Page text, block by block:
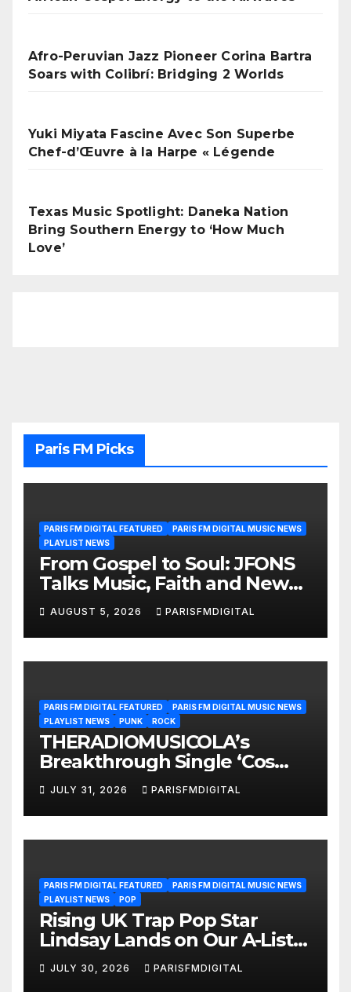
Afro-Peruvian Jazz Pioneer Corina Bartra
Soars with Colibrí: Bridging 2 Worlds
Yuki Miyata Fascine Avec Son Superbe
Chef-d’Œuvre à la Harpe « Légende
Texas Music Spotlight: Daneka Nation
Bring Southern Energy to ‘How Much
Love’
Paris FM Picks
PARIS FM DIGITAL FEATURED
PARIS FM DIGITAL MUSIC NEWS
PLAYLIST NEWS
From Gospel to Soul: JFONS
Talks Music, Faith and New
Beginnings in Exclusive
Interview
AUGUST 5, 2026 PARISFMDIGITAL
PARIS FM DIGITAL FEATURED
PARIS FM DIGITAL MUSIC NEWS
PLAYLIST NEWS
PUNK ROCK
THERADIOMUSICOLA’s
Breakthrough Single ‘Cos
We’re Girls’ Returns for
Another Month of
POWERPLAY
JULY 31, 2026 PARISFMDIGITAL
PARIS FM DIGITAL FEATURED
PARIS FM DIGITAL MUSIC NEWS
PLAYLIST NEWS
POP
Rising UK Trap Pop Star
Lindsay Lands on Our A-List
Playlist
JULY 30, 2026 PARISFMDIGITAL